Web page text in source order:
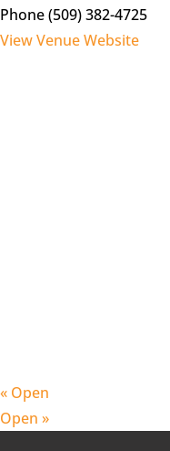
Phone(509) 382-4725
View Venue Website
« Open
Open »